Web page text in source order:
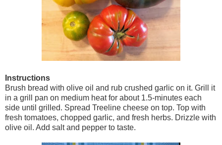
Instructions
Brush bread with olive oil and rub crushed garlic on it. Grill it
in a grill pan on medium heat for about 1.5-minutes each
side until grilled. Spread Treeline cheese on top. Top with
fresh tomatoes, chopped garlic, and fresh herbs. Drizzle with
olive oil. Add salt and pepper to taste.